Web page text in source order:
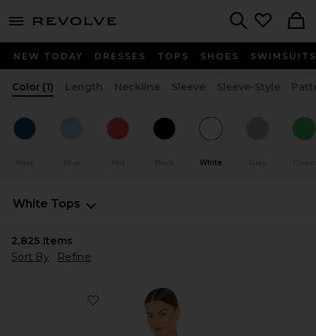
menu - shows more content
NEW TODAY DRESSES TOPS SHOES SWIMSUITS
Color (1) Length Neckline Sleeve Sleeve-Style
Navy Blue Red Black White Grey Green
White Tops
2,825 Items
Sort By
Refine